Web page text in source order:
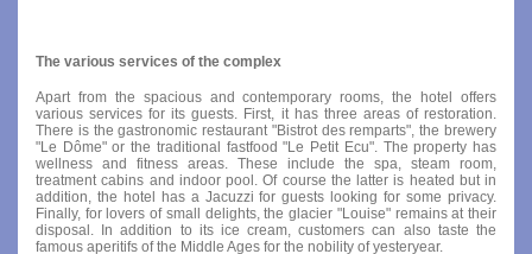
The various services of the complex
Apart from the spacious and contemporary rooms, the hotel offers
various services for its guests. First, it has three areas of restoration.
There is the gastronomic restaurant "Bistrot des remparts", the brewery
"Le Dôme" or the traditional fastfood "Le Petit Ecu". The property has
wellness and fitness areas. These include the spa, steam room,
treatment cabins and indoor pool. Of course the latter is heated but in
addition, the hotel has a Jacuzzi for guests looking for some privacy.
Finally, for lovers of small delights, the glacier "Louise" remains at their
disposal. In addition to its ice cream, customers can also taste the
famous aperitifs of the Middle Ages for the nobility of yesteryear.